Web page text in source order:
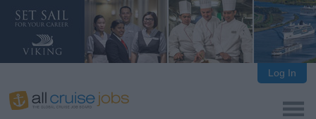
Log In